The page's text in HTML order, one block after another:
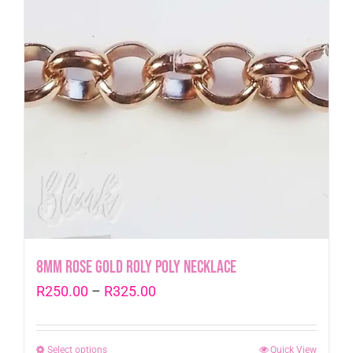
8mm Rose Gold Roly Poly Necklace
R250.00 – R325.00
R250.00
Select options Quick View